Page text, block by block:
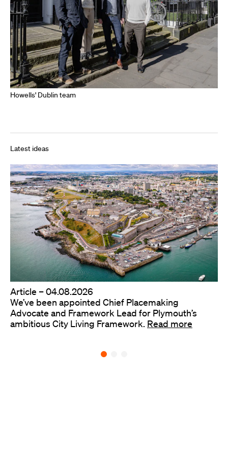
Howells' Dublin team
Latest ideas
Article –04.08.2026
We’ve been appointed Chief Placemaking
Advocate and Framework Lead for Plymouth’s
ambitious City Living Framework. Read more